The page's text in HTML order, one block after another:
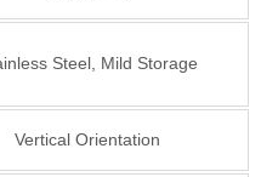
Steel, Mild Storage
Vertical Orientation